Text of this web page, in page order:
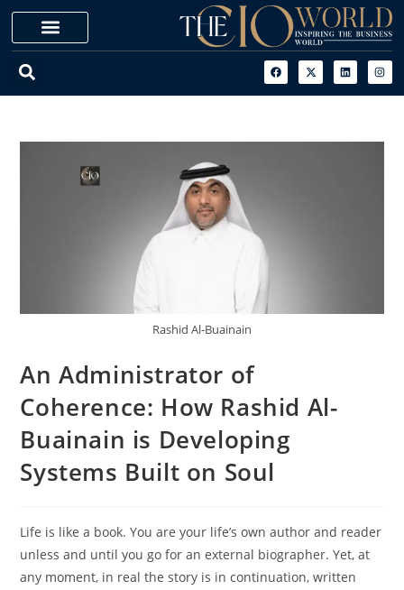
Rashid Al-Buainain
An Administrator of
Coherence: How Rashid Al-
Buainain is Developing
Systems Built on Soul
Life is like a book. You are your life’s own author and reader
unless and until you go for an external biographer. Yet, at
any moment, in real the story is in continuation, written